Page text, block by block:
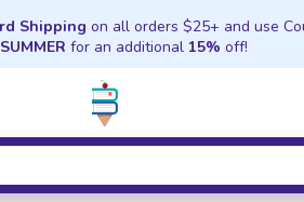
Shipping on all orders $25+ and use
SUMMER for an additional 15% off!